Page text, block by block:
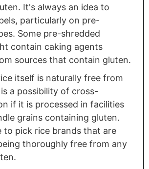
It's always an idea to
particularly on pre-
Some pre-shredded
contain caking agents
sources that contain gluten.
itself is naturally free from
a possibility of cross-
if it is processed in facilities
grains containing gluten.
to pick rice brands that are
thoroughly free from any